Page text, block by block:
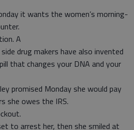
it wants the women’s morning-
A
drug makers have also invented
that changes your DNA and your
promised Monday she would pay
she owes the IRS.
to arrest her, then she smiled at